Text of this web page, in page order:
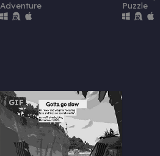
Adventure
Puzzle
GIF